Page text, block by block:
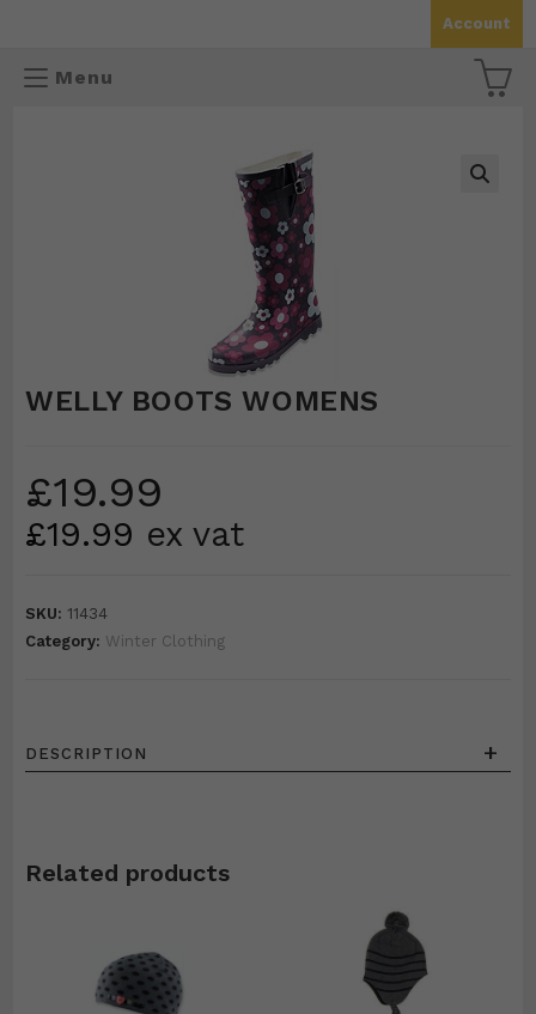
content
Account
Menu
WELLY BOOTS WOMENS
£19.99
£19.99 ex vat
SKU: 11434
Category: Winter Clothing
DESCRIPTION +
Related products